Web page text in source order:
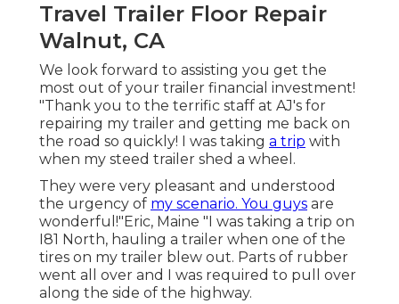
Travel Trailer Floor Repair
Walnut, CA
We look forward to assisting you get the
most out of your trailer financial investment!
"Thank you to the terrific staff at AJ's for
repairing my trailer and getting me back on
the road so quickly! I was taking a trip with
when my steed trailer shed a wheel.
They were very pleasant and understood
the urgency of my scenario. You guys are
wonderful!"Eric, Maine "I was taking a trip on
I81 North, hauling a trailer when one of the
tires on my trailer blew out. Parts of rubber
went all over and I was required to pull over
along the side of the highway.